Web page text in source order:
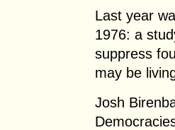
Last year
1976: a
suppress
may be
Josh